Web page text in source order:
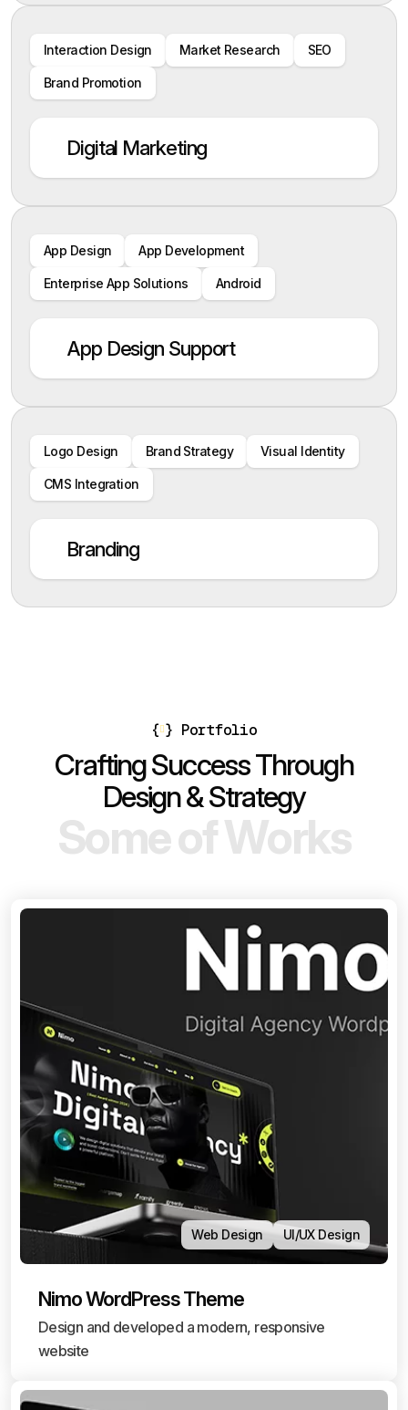
Interaction Design Market Research SEO
Brand Promotion
Digital Marketing
App Design App Development
Enterprise App Solutions Android
App Design Support
Logo Design Brand Strategy Visual Identity
CMS Integration
Branding
{ } Portfolio
CraftingSuccessThrough
Design&Strategy
SomeofWorks
Web Design UI/UX Design
Nimo WordPress Theme
Design and developed a modern, responsive
website